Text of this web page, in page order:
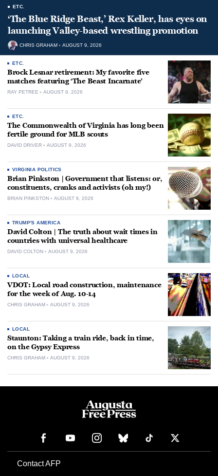
ETC.
‘The Blue Ridge Beast,’ Rex Keller, has eyes on
launching Valley-based wrestling promotion
CHRIS GRAHAM AUGUST 9, 2026
ETC.
Brock Lesnar retirement: My favorite five
matches featuring ‘The Beast Incarnate’
RAY PETREE AUGUST 9, 2026
ETC.
The Commonwealth of Virginia has long been
fertile ground for MLB scouts
DAVID DRIVER AUGUST 9, 2026
VIRGINIA POLITICS
Brian Pinkston | Government that listens: or,
constituents, cranks and activists (oh my!)
BRIAN PINKSTON AUGUST 9, 2026
TRUMP'S AMERICA
David Colton | The truth about wait times in
countries with universal healthcare
DAVID COLTON AUGUST 9, 2026
LOCAL
VDOT: Local road construction, maintenance
for the week of Aug. 10-14
CHRIS GRAHAM AUGUST 9, 2026
LOCAL
Staunton: Taking a train ride, back in time,
on the Gypsy Express
CHRIS GRAHAM AUGUST 9, 2026
Contact AFP